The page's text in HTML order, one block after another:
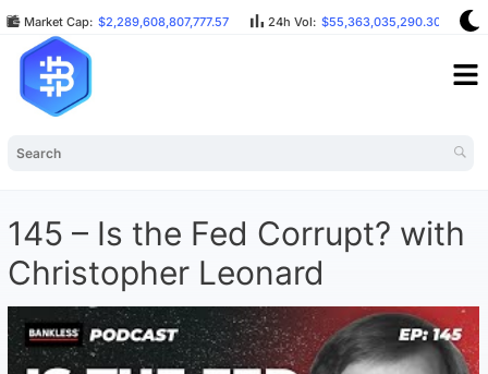
Market Cap: $2,289,608,807,777.57 24h Vol: $55,363,035,290.30
145 – Is the Fed Corrupt? with
Christopher Leonard